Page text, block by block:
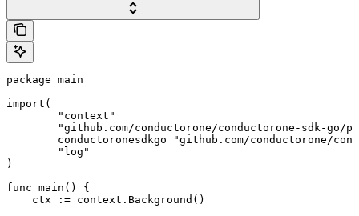
package main
import(
)
func main() {
    ctx := context.Background()